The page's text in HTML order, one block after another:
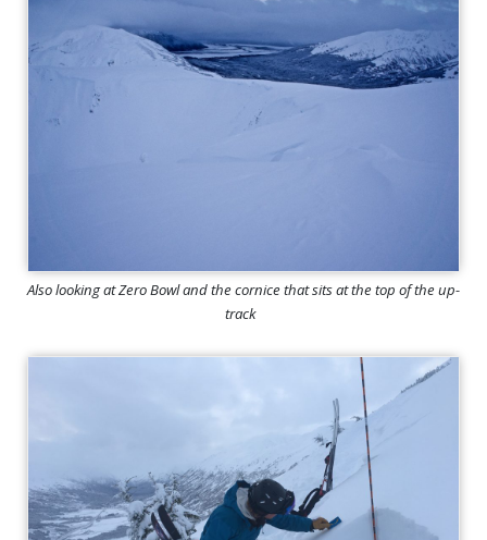
Also looking at Zero Bowl and the cornice that sits at the top of the up-
track